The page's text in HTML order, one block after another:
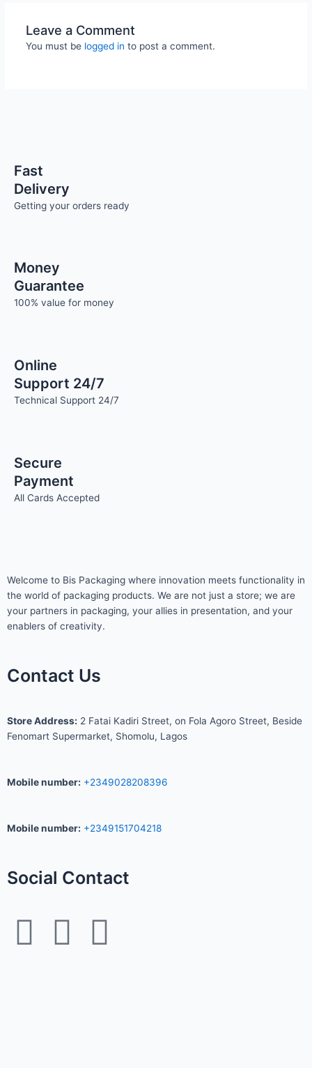
Leave a Comment
You must be logged in to post a comment.
Fast
Delivery
Getting your orders ready
Money
Guarantee
100% value for money
Online
Support 24/7
Technical Support 24/7
Secure
Payment
All Cards Accepted
Welcome to Bis Packaging where innovation meets functionality in
the world of packaging products. We are not just a store; we are
your partners in packaging, your allies in presentation, and your
enablers of creativity.
Contact Us
Store Address: 2 Fatai Kadiri Street, on Fola Agoro Street, Beside
Fenomart Supermarket, Shomolu, Lagos
Mobile number: +2349028208396
Mobile number: +2349151704218
Social Contact
F
I
W